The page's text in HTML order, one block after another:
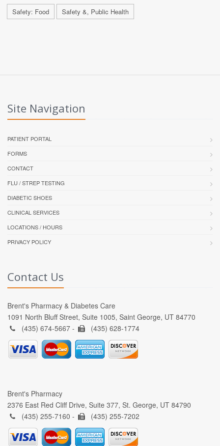
Safety: Food Safety &, Public Health
Site Navigation
PATIENT PORTAL
FORMS
CONTACT
FLU / STREP TESTING
DIABETIC SHOES
CLINICAL SERVICES
LOCATIONS / HOURS
PRIVACY POLICY
Contact Us
Brent's Pharmacy & Diabetes Care
1091 North Bluff Street, Suite 1005, Saint George, UT 84770
(435) 674-5667 -
(435) 628-1774
Brent's Pharmacy
2376 East Red Cliff Drive, Suite 377, St. George, UT 84790
(435) 255-7160 -
(435) 255-7202